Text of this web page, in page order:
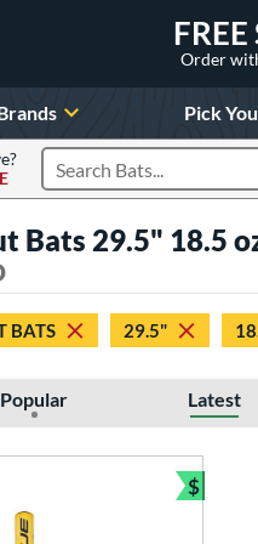
Order
Pick
Search Products
Bats 29.5" 18.5
BATS 29.5"
Popular Latest
$
Bundle